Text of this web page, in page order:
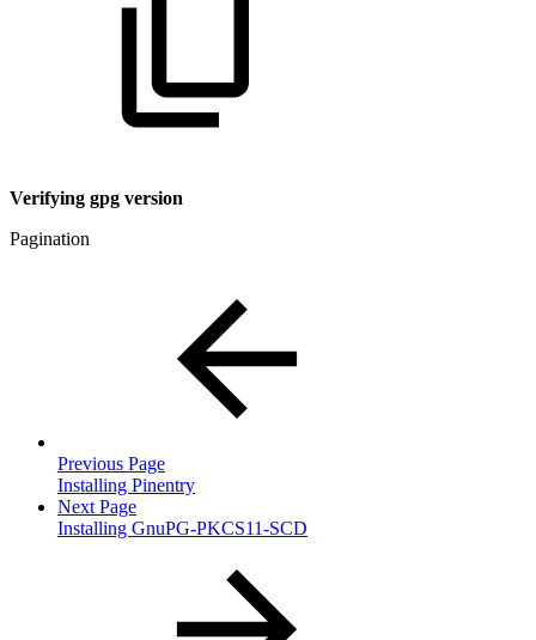
Verifying gpg version
Pagination
Previous Page
Installing Pinentry
Next Page
Installing GnuPG-PKCS11-SCD